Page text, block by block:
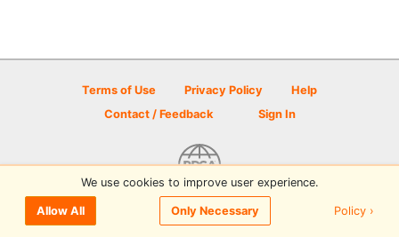
Terms of Use Privacy Policy
Help
Contact / Feedback
Sign In
© 2026 Disc Golf Scene powered by PDGA
We use cookies to improve user experience.
Allow All Only Necessary Policy ›